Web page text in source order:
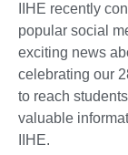
IIHE recently
popular social
exciting news
celebrating our
to reach
valuable
IIHE.